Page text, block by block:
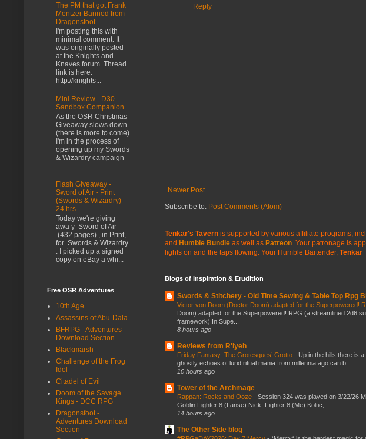
Reply
Newer Post
Subscribe to: Post Comments (Atom)
Tenkar's Tavern is supported by various affiliate programs,
and Humble Bundle as well as Patreon. Your patronage is
lights on and the taps flowing. Your Humble Bartender, Tenkar
Blogs of Inspiration & Erudition
Swords & Stitchery - Old Time Sewing & Table Top Rpg
Victor von Doom (Doctor Doom) adapted for the Superpowered!
Doom) adapted for the Superpowered! RPG (a streamlined 2d6
framework).In Supe...
8 hours ago
Reviews from R'lyeh
Friday Fantasy: The Grotesques’ Grotto - Up in the hills there is
ghostly echoes of lurid ritual mania from millennia ago can b...
10 hours ago
Tower of the Archmage
Rappan: Rocks and Ooze - Session 324 was played on 3/22/26
Goblin Fighter 8 (Lanse) Nick, Fighter 8 (Me) Koltic, ...
14 hours ago
The Other Side blog
The PM that got Frank
Mentzer Banned from
Dragonsfoot
I'm posting this with
minimal comment. It
was originally posted
at the Knights and
Knaves forum. Thread
link is here:
http://knights...
Mini Review - D30
Sandbox Companion
As the OSR Christmas
Giveaway slows down
(there is more to come)
I'm in the process of
opening up my Swords
& Wizardry campaign
...
Flash Giveaway -
Sword of Air - Print
(Swords & Wizardry) -
24 hrs
Today we're giving
awa y Sword of Air
(432 pages) , in Print,
for Swords & Wizardry
. I picked up a signed
copy on eBay a whi...
Free OSR Adventures
10th Age
Assassins of Abu-Dala
BFRPG - Adventures
Download Section
Blackmarsh
Challenge of the Frog
Idol
Citadel of Evil
Doom of the Savage
Kings - DCC RPG
Dragonsfoot -
Adventures Download
Section